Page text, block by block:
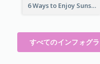
6 Ways to Enjoy Sunset Infographic
すべてのインフォグ